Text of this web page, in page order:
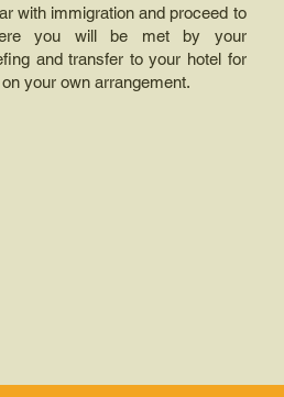
with immigration and proceed to
you will be met by your
and transfer to your hotel for
your own arrangement.